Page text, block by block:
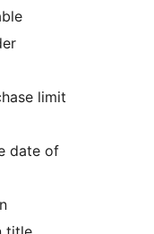
limit
date of